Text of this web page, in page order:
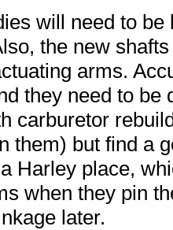
will need to
the new
arms.
they need to
carburetor
them) but find a
Harley place,
when they pin
later.